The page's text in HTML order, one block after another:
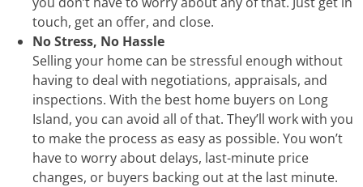
touch, get an offer, and close.
No Stress, No Hassle
Selling your home can be stressful enough without
having to deal with negotiations, appraisals, and
inspections. With the best home buyers on Long
Island, you can avoid all of that. They’ll work with you
to make the process as easy as possible. You won’t
have to worry about delays, last-minute price
changes, or buyers backing out at the last minute.